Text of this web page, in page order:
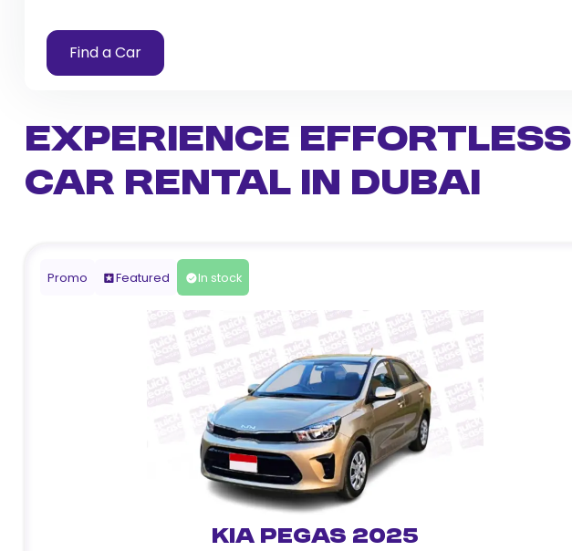
Find a Car
Experience Effortless
Car Rental in Dubai
Promo Featured In stock
Kia Pegas 2025